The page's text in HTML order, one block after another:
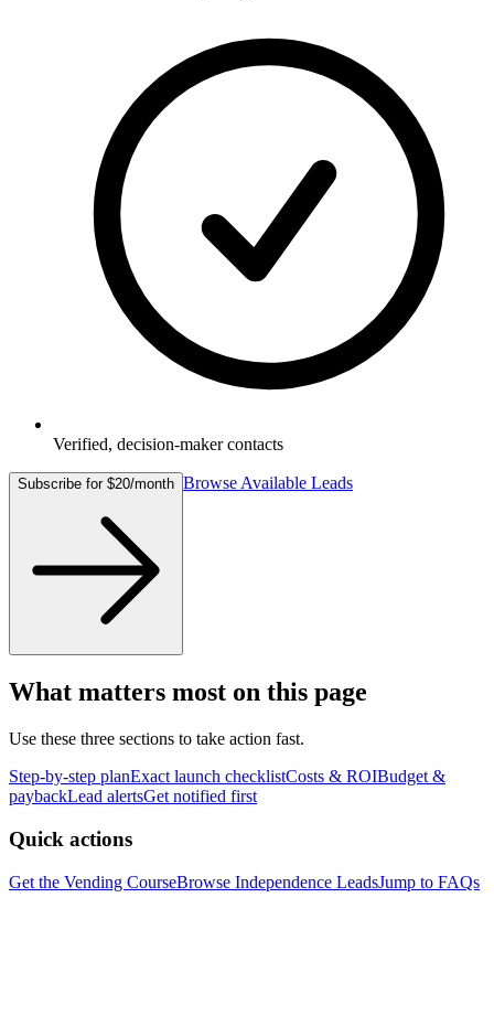
Verified, decision-maker contacts
Subscribe for $20/month Browse Available Leads
What matters most on this page
Use these three sections to take action fast.
Step-by-step planExact launch checklistCosts & ROIBudget &
paybackLead alertsGet notified first
Quick actions
Get the Vending CourseBrowse Independence LeadsJump to FAQs